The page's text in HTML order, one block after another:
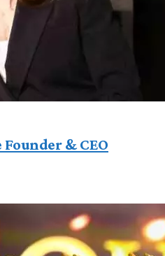
& CEO